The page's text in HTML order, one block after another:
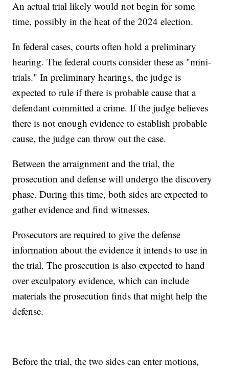
An actual trial likely would not begin for some
time, possibly in the heat of the 2024 election.
In federal cases, courts often hold a preliminary
hearing. The federal courts consider these as "mini-
trials." In preliminary hearings, the judge is
expected to rule if there is probable cause that a
defendant committed a crime. If the judge believes
there is not enough evidence to establish probable
cause, the judge can throw out the case.
Between the arraignment and the trial, the
prosecution and defense will undergo the discovery
phase. During this time, both sides are expected to
gather evidence and find witnesses.
Prosecutors are required to give the defense
information about the evidence it intends to use in
the trial. The prosecution is also expected to hand
over exculpatory evidence, which can include
materials the prosecution finds that might help the
defense.
Before the trial, the two sides can enter motions,